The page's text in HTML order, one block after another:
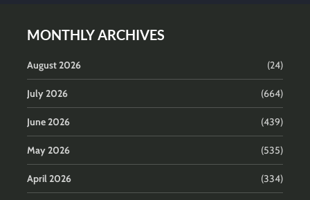
MONTHLY ARCHIVES
August 2026 (24)
July 2026 (664)
June 2026 (439)
May 2026 (535)
April 2026 (334)